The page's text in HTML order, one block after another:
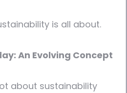
is all about.
An Evolving Concept
about sustainability